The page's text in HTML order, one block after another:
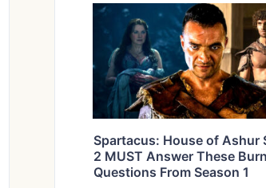
Spartacus: House of Ashur
2 MUST Answer These
Questions From Season 1